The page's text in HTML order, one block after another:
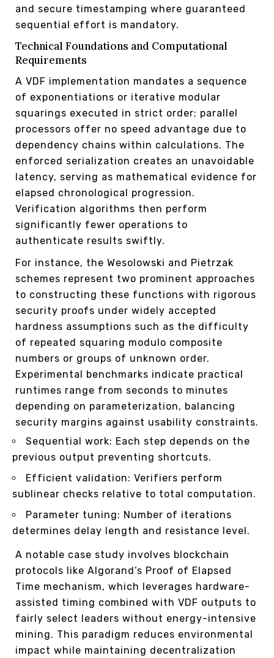
and secure timestamping where guaranteed
sequential effort is mandatory.
Technical Foundations and Computational
Requirements
A VDF implementation mandates a sequence
of exponentiations or iterative modular
squarings executed in strict order; parallel
processors offer no speed advantage due to
dependency chains within calculations. The
enforced serialization creates an unavoidable
latency, serving as mathematical evidence for
elapsed chronological progression.
Verification algorithms then perform
significantly fewer operations to
authenticate results swiftly.
For instance, the Wesolowski and Pietrzak
schemes represent two prominent approaches
to constructing these functions with rigorous
security proofs under widely accepted
hardness assumptions such as the difficulty
of repeated squaring modulo composite
numbers or groups of unknown order.
Experimental benchmarks indicate practical
runtimes range from seconds to minutes
depending on parameterization, balancing
security margins against usability constraints.
Sequential work: Each step depends on the
previous output preventing shortcuts.
Efficient validation: Verifiers perform
sublinear checks relative to total computation.
Parameter tuning: Number of iterations
determines delay length and resistance level.
A notable case study involves blockchain
protocols like Algorand’s Proof of Elapsed
Time mechanism, which leverages hardware-
assisted timing combined with VDF outputs to
fairly select leaders without energy-intensive
mining. This paradigm reduces environmental
impact while maintaining decentralization